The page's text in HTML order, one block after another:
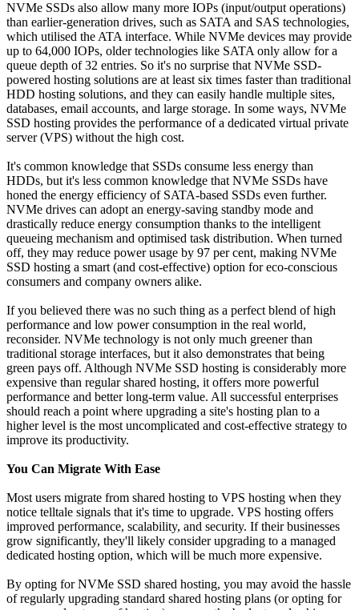
NVMe SSDs also allow many more IOPs (input/output operations)
than earlier-generation drives, such as SATA and SAS technologies,
which utilised the ATA interface. While NVMe devices may provide
up to 64,000 IOPs, older technologies like SATA only allow for a
queue depth of 32 entries. So it's no surprise that NVMe SSD-
powered hosting solutions are at least six times faster than traditional
HDD hosting solutions, and they can easily handle multiple sites,
databases, email accounts, and large storage. In some ways, NVMe
SSD hosting provides the performance of a dedicated virtual private
server (VPS) without the high cost.
It's common knowledge that SSDs consume less energy than
HDDs, but it's less common knowledge that NVMe SSDs have
honed the energy efficiency of SATA-based SSDs even further.
NVMe drives can adopt an energy-saving standby mode and
drastically reduce energy consumption thanks to the intelligent
queueing mechanism and optimised task distribution. When turned
off, they may reduce power usage by 97 per cent, making NVMe
SSD hosting a smart (and cost-effective) option for eco-conscious
consumers and company owners alike.
If you believed there was no such thing as a perfect blend of high
performance and low power consumption in the real world,
reconsider. NVMe technology is not only much greener than
traditional storage interfaces, but it also demonstrates that being
green pays off. Although NVMe SSD hosting is considerably more
expensive than regular shared hosting, it offers more powerful
performance and better long-term value. All successful enterprises
should reach a point where upgrading a site's hosting plan to a
higher level is the most uncomplicated and cost-effective strategy to
improve its productivity.
You Can Migrate With Ease
Most users migrate from shared hosting to VPS hosting when they
notice telltale signals that it's time to upgrade. VPS hosting offers
improved performance, scalability, and security. If their businesses
grow significantly, they'll likely consider upgrading to a managed
dedicated hosting option, which will be much more expensive.
By opting for NVMe SSD shared hosting, you may avoid the hassle
of regularly upgrading standard shared hosting plans (or opting for